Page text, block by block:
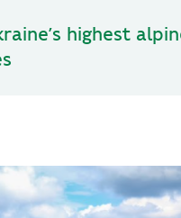
highest